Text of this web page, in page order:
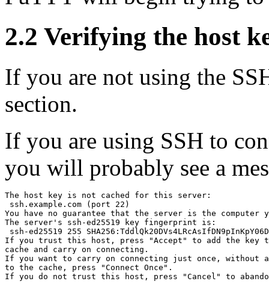
2.2 Verifying the host
If you are not using the
section.
If you are using SSH to
you will probably see a
The host key is not cached for this server:
ssh.example.com (port 22)
You have no guarantee that the server is the
The server's ssh-ed25519 key fingerprint is:
ssh-ed25519 255
If you trust this host, press "Accept" to add the key to
cache and carry on connecting.
If you want to carry on connecting just once, without
to the cache, press "Connect Once".